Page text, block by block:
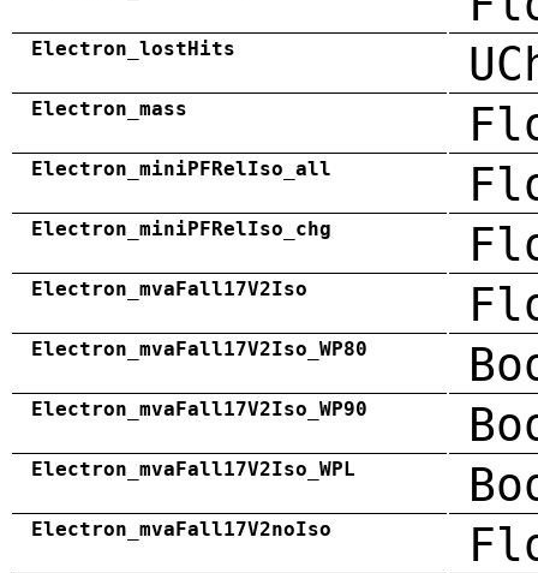
Electron_lostHits
Electron_mass
Electron_miniPFRelIso_all
Electron_miniPFRelIso_chg
Electron_mvaFall17V2Iso
Electron_mvaFall17V2Iso_WP80
Electron_mvaFall17V2Iso_WP90
Electron_mvaFall17V2Iso_WPL
Electron_mvaFall17V2noIso